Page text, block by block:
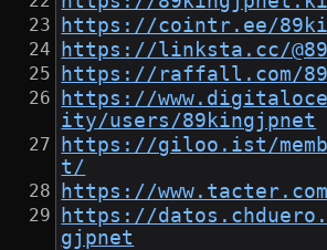
https://cointr.ee/
https://linksta.cc/
https://raffall.com/
https://
ity/users/89kingjpnet
https://giloo.ist/
t/
https://
https://
gjpnet